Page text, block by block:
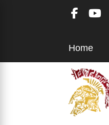
Home